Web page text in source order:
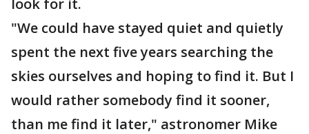
look for it.
"We could have stayed quiet and quietly
spent the next five years searching the
skies ourselves and hoping to find it. But I
would rather somebody find it sooner,
than me find it later," astronomer Mike